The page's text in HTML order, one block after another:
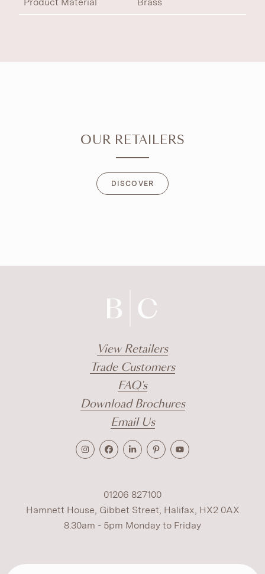
OUR RETAILERS
DISCOVER
View Retailers
Trade Customers
FAQ's
Download Brochures
Email Us
01206 827100
Hamnett House, Gibbet Street, Halifax, HX2 0AX
8.30am - 5pm Monday to Friday